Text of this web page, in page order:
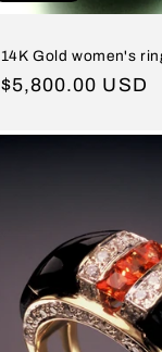
14K Gold women's
Regular
$5,800.00 USD